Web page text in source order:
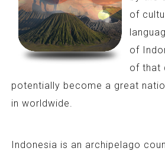
of
of
of that
potentially become a great
in worldwide.
Indonesia is an archipelago